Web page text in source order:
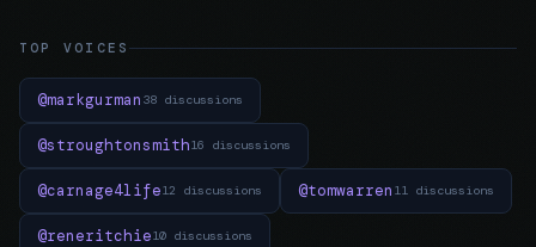
TOP VOICES
@markgurman 38 discussions
@stroughtonsmith16 discussions
@carnage4life12 discussions @tomwarren 11 discussions
@reneritchie10 discussions